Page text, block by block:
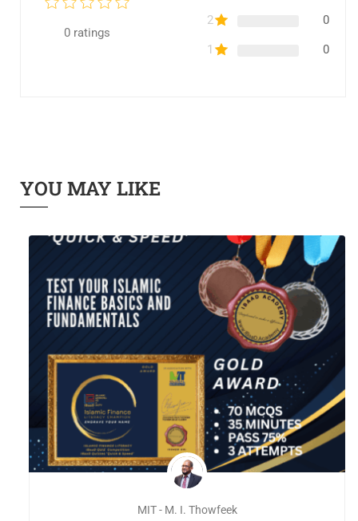
0 ratings
2 0
1 0
YOU MAY LIKE
MIT - M. I. Thowfeek